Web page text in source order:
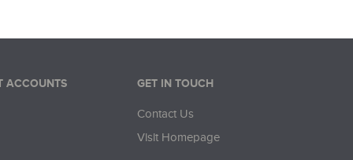
ACCOUNTS GET IN TOUCH
Contact Us
Visit Homepage